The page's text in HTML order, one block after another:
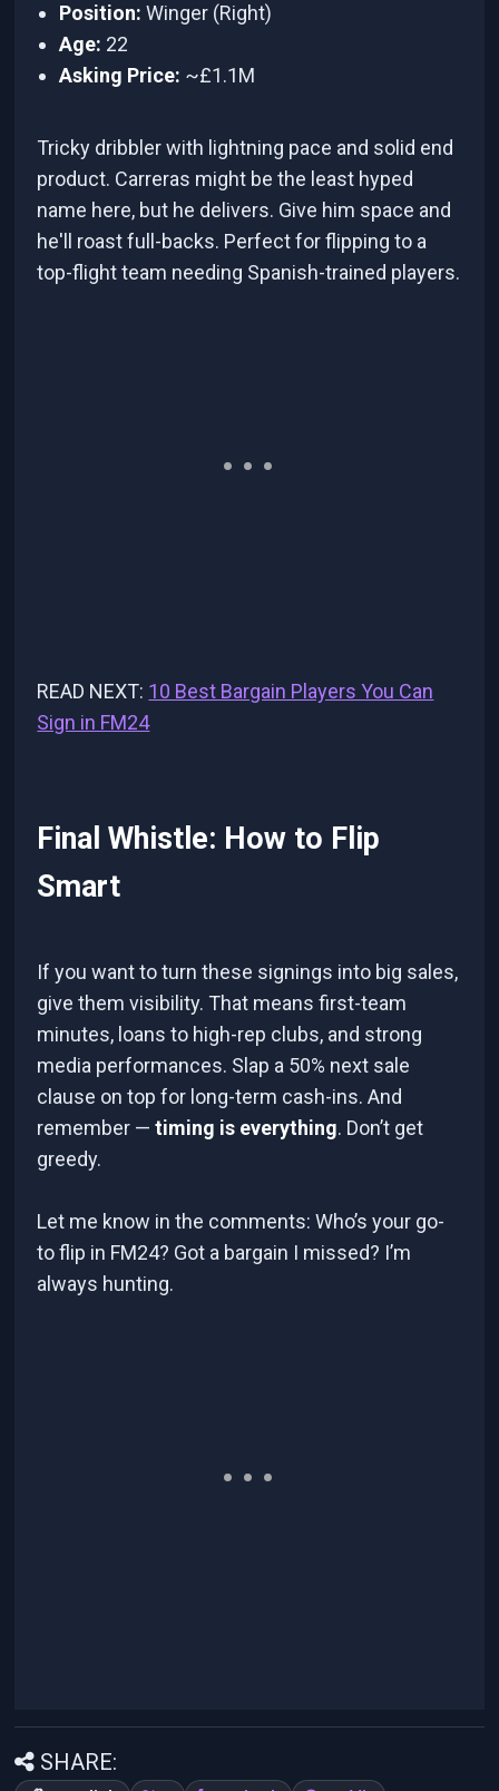
Position: Winger (Right)
Age: 22
Asking Price: ~£1.1M
Tricky dribbler with lightning pace and solid end
product. Carreras might be the least hyped
name here, but he delivers. Give him space and
he'll roast full-backs. Perfect for flipping to a
top-flight team needing Spanish-trained players.
READ NEXT: 10 Best Bargain Players You Can
Sign in FM24
Final Whistle: How to Flip
Smart
If you want to turn these signings into big sales,
give them visibility. That means first-team
minutes, loans to high-rep clubs, and strong
media performances. Slap a 50% next sale
clause on top for long-term cash-ins. And
remember —timing is everything. Don’t get
greedy.
Let me know in the comments: Who’s your go-
to flip in FM24? Got a bargain I missed? I’m
always hunting.
SHARE: